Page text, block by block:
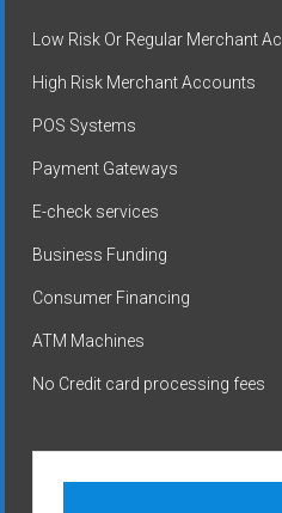
Low Risk Or Regular Merchant
High Risk Merchant Accounts
POS Systems
Payment Gateways
E-check services
Business Funding
Consumer Financing
ATM Machines
No Credit card processing fees